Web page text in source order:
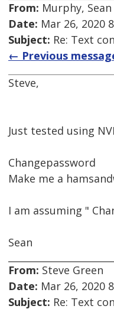
From: Murphy, Sean
Date: Mar 26, 2020
Subject: Re: Text
← Previous
Steve,
Just tested using
Changepassword
Make me a
I am assuming "
Sean
From: Steve Green
Date: Mar 26, 2020
Subject: Re: Text